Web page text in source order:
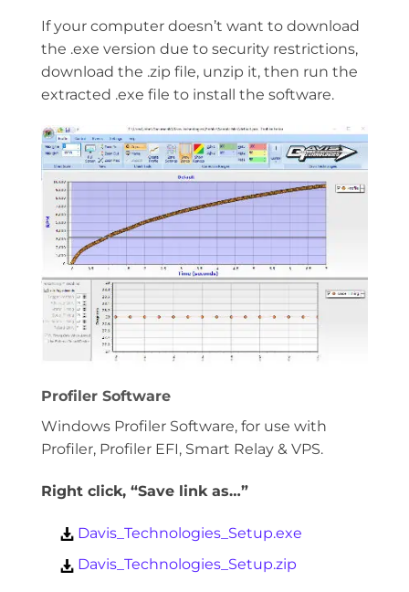
If your computer doesn’t want to download
the .exe version due to security restrictions,
download the .zip file, unzip it, then run the
extracted .exe file to install the software.
Profiler Software
Windows Profiler Software, for use with
Profiler, Profiler EFI, Smart Relay & VPS.
Right click, “Save link as…”
Davis_Technologies_Setup.exe
Davis_Technologies_Setup.zip